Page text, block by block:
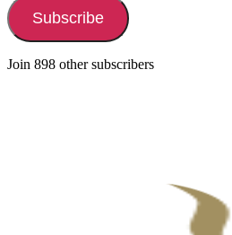
Subscribe
Join 898 other subscribers